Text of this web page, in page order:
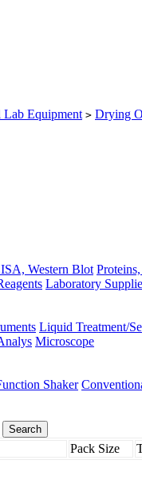
Lab Equipment > Drying
Western Blot
Laboratory
Liquid Treatment/
Microscope
Shaker
Pack Size